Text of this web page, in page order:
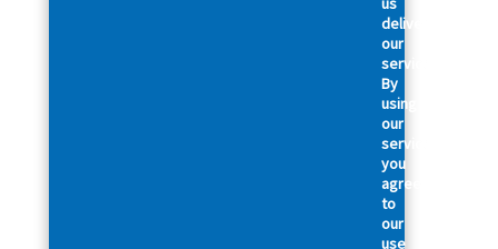
deliver
our
services.
By
using
our
services,
you
agree
to
our
use